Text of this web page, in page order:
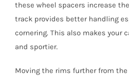
these wheel spacers increase
track provides better handling
cornering. This also makes your
and sportier.
Moving the rims further from